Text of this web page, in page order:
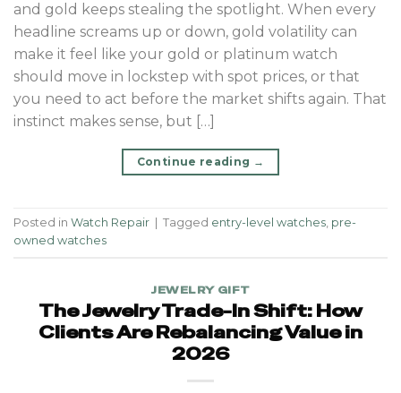
and gold keeps stealing the spotlight. When every
headline screams up or down, gold volatility can
make it feel like your gold or platinum watch
should move in lockstep with spot prices, or that
you need to act before the market shifts again. That
instinct makes sense, but […]
Continue reading →
Posted in Watch Repair Tagged entry-level watches, pre-
owned watches
JEWELRY GIFT
The Jewelry Trade-In Shift: How
Clients Are Rebalancing Value in
2026